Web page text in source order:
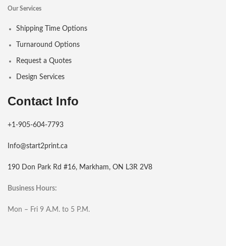
Our Services
Shipping Time Options
Turnaround Options
Request a Quotes
Design Services
Contact Info
+1-905-604-7793
Info@start2print.ca
190 Don Park Rd #16, Markham, ON L3R 2V8
Business Hours:
Mon – Fri 9 A.M. to 5 P.M.